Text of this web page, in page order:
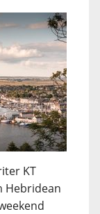
KT
Hebridean